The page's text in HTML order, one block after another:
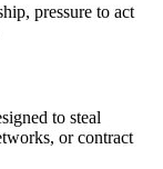
pressure to act
to steal
or contract